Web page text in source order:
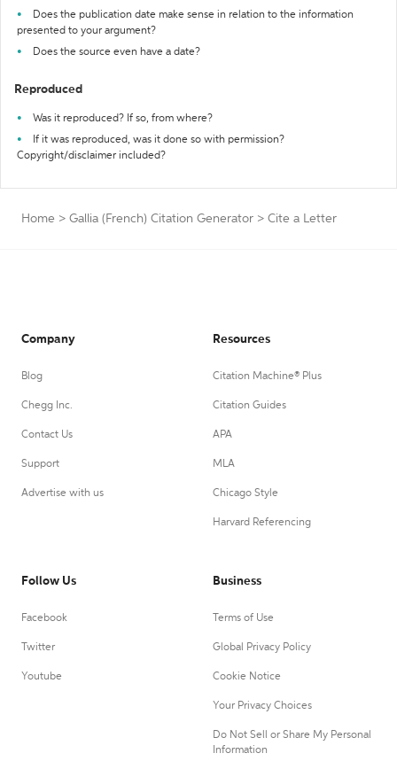
Does the publication date make sense in relation to the information
presented to your argument?
Does the source even have a date?
Reproduced
Was it reproduced? If so, from where?
If it was reproduced, was it done so with permission?
Copyright/disclaimer included?
Home > Gallia (French) Citation Generator > Cite a Letter
Company
Blog
Chegg Inc.
Contact Us
Support
Advertise with us
Resources
Citation Machine® Plus
Citation Guides
APA
MLA
Chicago Style
Harvard Referencing
Follow Us
Facebook
Twitter
Youtube
Business
Terms of Use
Global Privacy Policy
Cookie Notice
Your Privacy Choices
Do Not Sell or Share My Personal
Information